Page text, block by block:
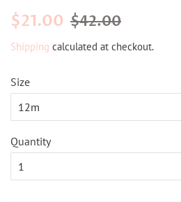
Regular
$21.00 Sale
$42.00
Shipping calculated at checkout.
Size
Quantity